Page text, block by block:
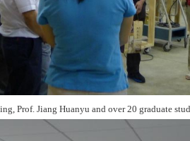
Prof. Jiang Huanyu and over 20 graduate